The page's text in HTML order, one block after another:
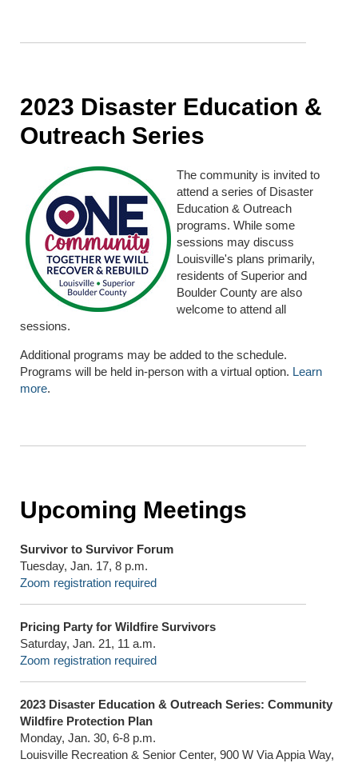
2023 Disaster Education &
Outreach Series
The community is invited to
attend a series of Disaster
Education & Outreach
programs. While some
sessions may discuss
Louisville's plans primarily,
residents of Superior and
Boulder County are also
welcome to attend all
sessions.
Additional programs may be added to the schedule.
Programs will be held in-person with a virtual option. Learn
more.
Upcoming Meetings
Survivor to Survivor Forum
Tuesday, Jan. 17, 8 p.m.
Zoom registration required
Pricing Party for Wildfire Survivors
Saturday, Jan. 21, 11 a.m.
Zoom registration required
2023 Disaster Education & Outreach Series: Community
Wildfire Protection Plan
Monday, Jan. 30, 6-8 p.m.
Louisville Recreation & Senior Center, 900 W Via Appia Way,